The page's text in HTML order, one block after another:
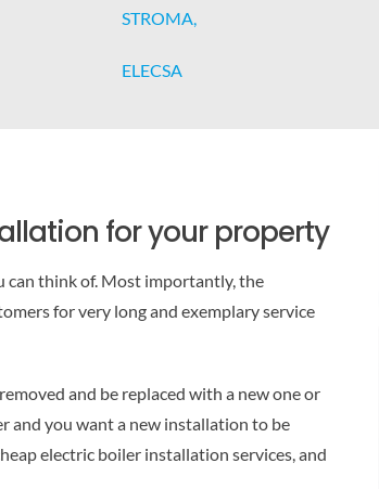
STROMA,
ELECSA
for your property
can think of. Most importantly, the
for very long and exemplary service
and be replaced with a new one or
and you want a new installation to be
electric boiler installation services, and